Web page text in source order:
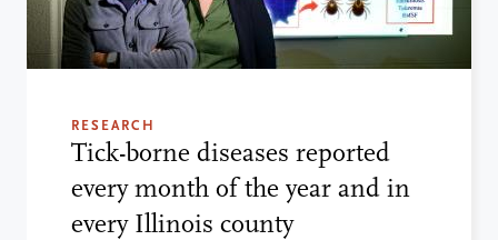
RESEARCH
Tick-borne diseases reported
every month of the year and in
every Illinois county